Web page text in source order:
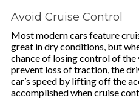
Avoid Cruise Control
Most modern cars feature
great in dry conditions, but
chance of losing control of the
prevent loss of traction, the
car’s speed by lifting off the
accomplished when cruise